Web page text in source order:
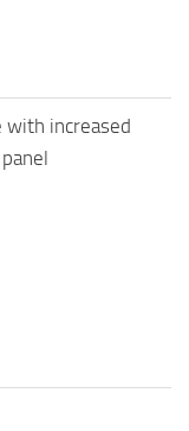
with increased